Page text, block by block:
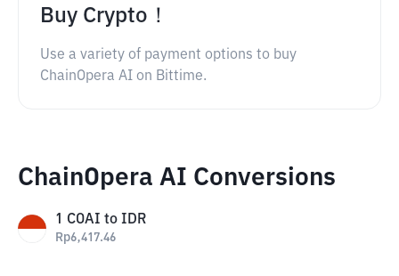
Buy Crypto！
Use a variety of payment options to buy
ChainOpera AI on Bittime.
ChainOpera AI Conversions
1 COAI to IDR
Rp6,417.46